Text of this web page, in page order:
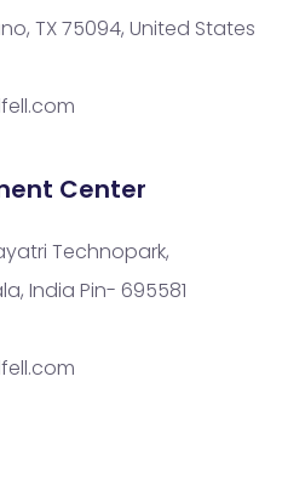
TX 75094, United States
Center
Technopark,
India Pin- 695581